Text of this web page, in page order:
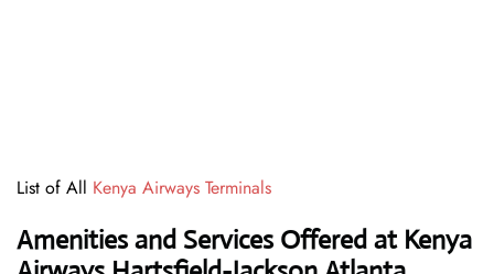
List of All Kenya Airways Terminals
Amenities and Services Offered at Kenya